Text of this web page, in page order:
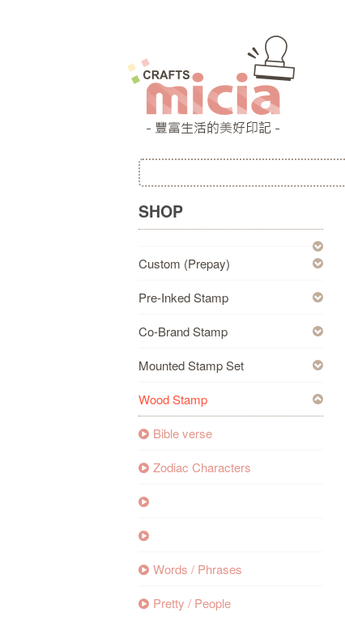
SHOP
Custom (Prepay)
Pre-Inked Stamp
Co-Brand Stamp
Mounted Stamp Set
Wood Stamp
Bible verse
Zodiac Characters
Words / Phrases
Pretty / People